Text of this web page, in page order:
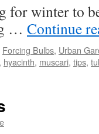
for winter to
… Continue
Forcing Bulbs, Urban
, hyacinth, muscari, tips,